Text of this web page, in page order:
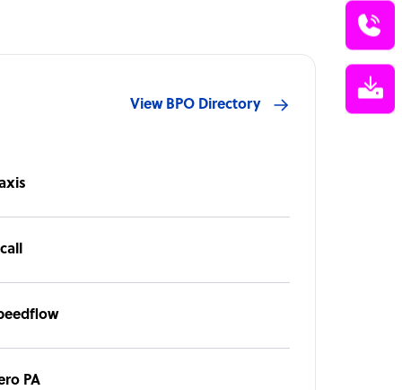
View BPO Directory
PA